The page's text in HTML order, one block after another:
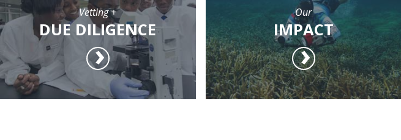
Vetting +
DUE DILIGENCE
Our
IMPACT